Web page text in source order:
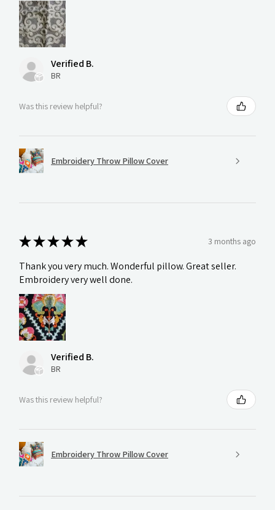
Verified B.
BR
Was this review helpful?
Embroidery Throw Pillow Cover
★★★★★ 3 months ago
Thank you very much. Wonderful pillow. Great seller.
Embroidery very well done.
Verified B.
BR
Was this review helpful?
Embroidery Throw Pillow Cover